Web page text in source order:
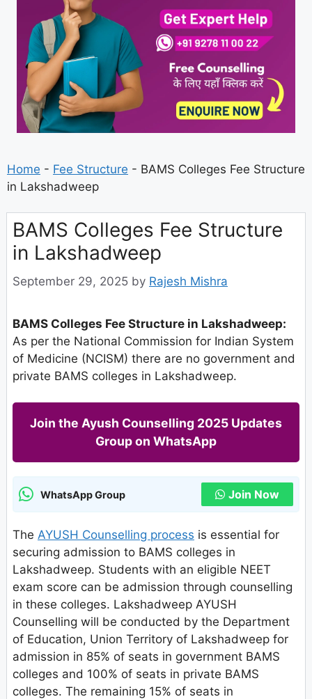
Home - Fee Structure - BAMS Colleges Fee Structure
in Lakshadweep
BAMS Colleges Fee Structure
in Lakshadweep
September 29, 2025 by Rajesh Mishra
BAMS Colleges Fee Structure in Lakshadweep:
As per the National Commission for Indian System
of Medicine (NCISM) there are no government and
private BAMS colleges in Lakshadweep.
Join the Ayush Counselling 2025 Updates
Group on WhatsApp
WhatsApp Group Join Now
The AYUSH Counselling process is essential for
securing admission to BAMS colleges in
Lakshadweep. Students with an eligible NEET
exam score can be admission through counselling
in these colleges. Lakshadweep AYUSH
Counselling will be conducted by the Department
of Education, Union Territory of Lakshadweep for
admission in 85% of seats in government BAMS
colleges and 100% of seats in private BAMS
colleges. The remaining 15% of seats in